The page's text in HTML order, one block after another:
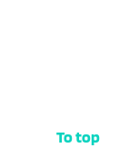
To top